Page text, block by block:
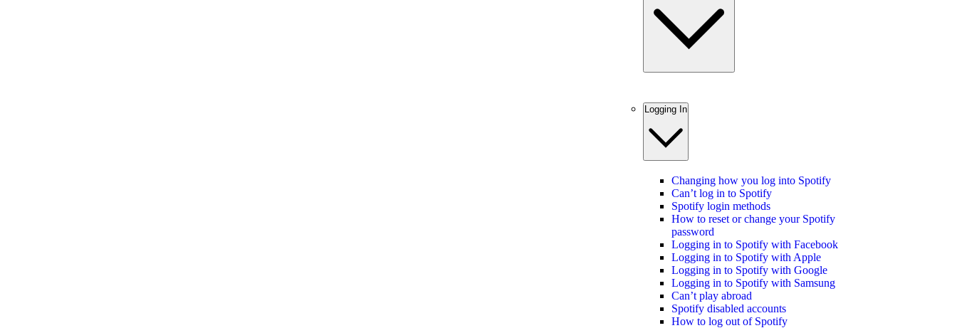
Logging In
Changing how you log into Spotify
Can’t log in to Spotify
Spotify login methods
How to reset or change your Spotify
password
Logging in to Spotify with Facebook
Logging in to Spotify with Apple
Logging in to Spotify with Google
Logging in to Spotify with Samsung
Can’t play abroad
Spotify disabled accounts
How to log out of Spotify